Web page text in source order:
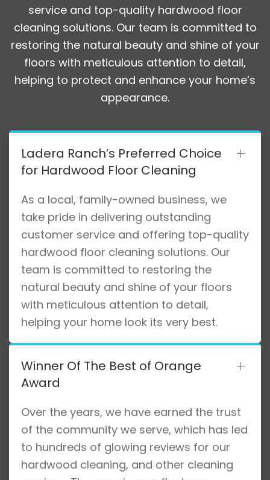
service and top-quality hardwood floor
cleaning solutions. Our team is committed to
restoring the natural beauty and shine of your
floors with meticulous attention to detail,
helping to protect and enhance your home’s
appearance.
Ladera Ranch’s Preferred Choice
for Hardwood Floor Cleaning
As a local, family-owned business, we
take pride in delivering outstanding
customer service and offering top-quality
hardwood floor cleaning solutions. Our
team is committed to restoring the
natural beauty and shine of your floors
with meticulous attention to detail,
helping your home look its very best.
Winner Of The Best of Orange
Award
Over the years, we have earned the trust
of the community we serve, which has led
to hundreds of glowing reviews for our
hardwood cleaning, and other cleaning